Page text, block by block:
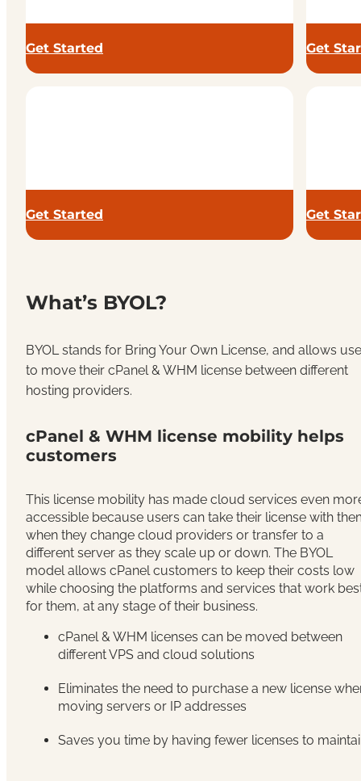
Get Started Get
Get Started Get
What’s BYOL?
BYOL stands for Bring Your Own License, and allows
to move their cPanel & WHM license between different
hosting providers.
cPanel & WHM license mobility helps
customers
This license mobility has made cloud services even
accessible because users can take their license with
when they change cloud providers or transfer to a
different server as they scale up or down. The BYOL
model allows cPanel customers to keep their costs low
while choosing the platforms and services that work
for them, at any stage of their business.
cPanel & WHM licenses can be moved between
different VPS and cloud solutions
Eliminates the need to purchase a new license
moving servers or IP addresses
Saves you time by having fewer licenses to